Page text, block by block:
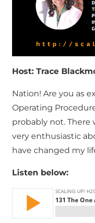
Host: Trace
Nation! Are you as
Operating
probably not. There
very enthusiastic
have changed my
Listen below: